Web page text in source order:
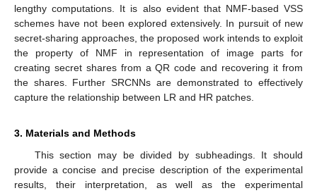
lengthy computations. It is also evident that NMF-based VSS
schemes have not been explored extensively. In pursuit of new
secret-sharing approaches, the proposed work intends to exploit
the property of NMF in representation of image parts for
creating secret shares from a QR code and recovering it from
the shares. Further SRCNNs are demonstrated to effectively
capture the relationship between LR and HR patches.
3. Materials and Methods
This section may be divided by subheadings. It should
provide a concise and precise description of the experimental
results, their interpretation, as well as the experimental